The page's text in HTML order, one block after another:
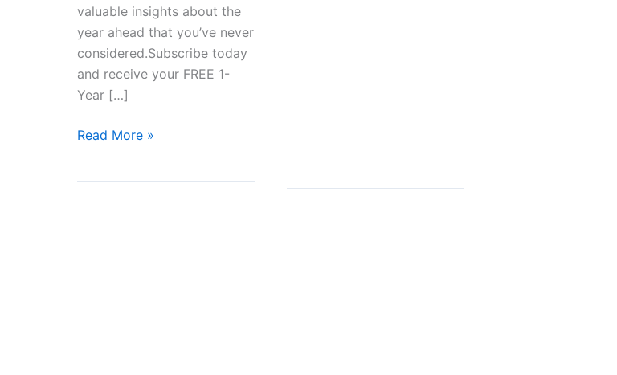
valuable insights about the
year ahead that you’ve never
considered.Subscribe today
and receive your FREE 1-
Year […]
How
Read More »